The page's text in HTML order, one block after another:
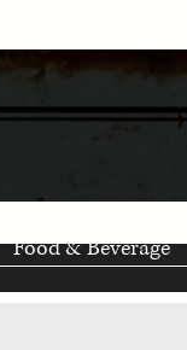
Food & Beverage